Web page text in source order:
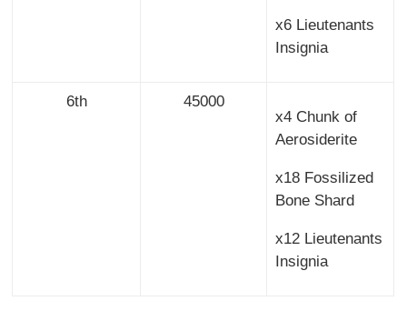
x6 Lieutenants
Insignia
6th
45000
x4 Chunk of
Aerosiderite
x18 Fossilized
Bone Shard
x12 Lieutenants
Insignia